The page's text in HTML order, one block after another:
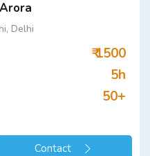
Delhi
₹ 1500
5h
50+
Contact